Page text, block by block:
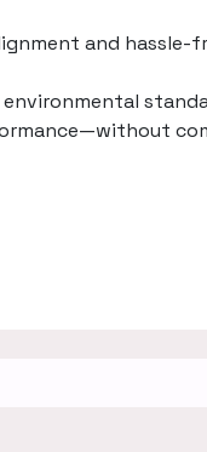
and hassle-